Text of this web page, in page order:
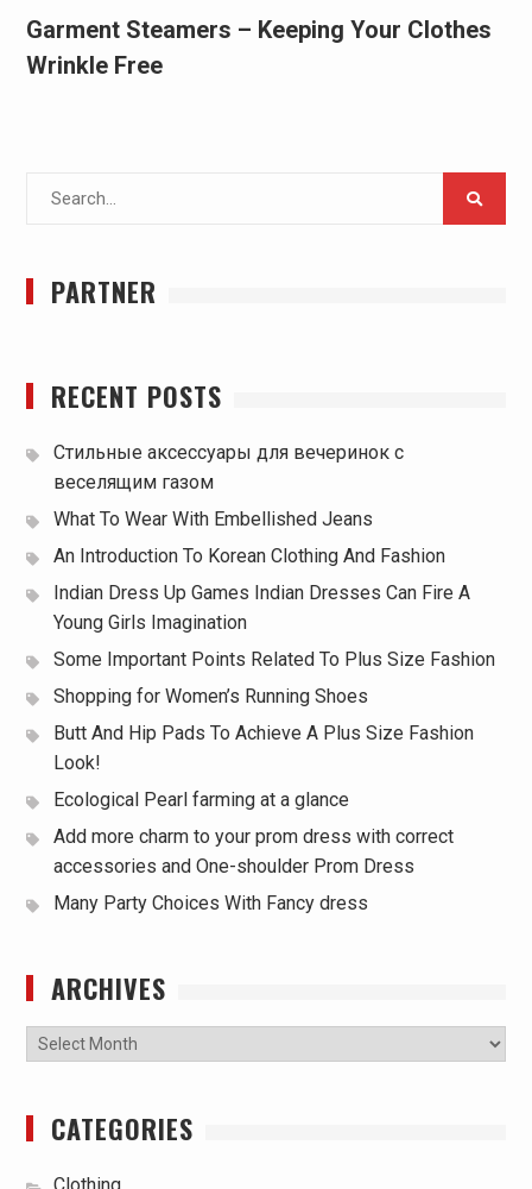
Garment Steamers – Keeping Your Clothes
Wrinkle Free
Search
PARTNER
RECENT POSTS
Стильные аксессуары для вечеринок с
веселящим газом
What To Wear With Embellished Jeans
An Introduction To Korean Clothing And Fashion
Indian Dress Up Games Indian Dresses Can Fire A
Young Girls Imagination
Some Important Points Related To Plus Size Fashion
Shopping for Women’s Running Shoes
Butt And Hip Pads To Achieve A Plus Size Fashion
Look!
Ecological Pearl farming at a glance
Add more charm to your prom dress with correct
accessories and One-shoulder Prom Dress
Many Party Choices With Fancy dress
ARCHIVES
Archives
CATEGORIES